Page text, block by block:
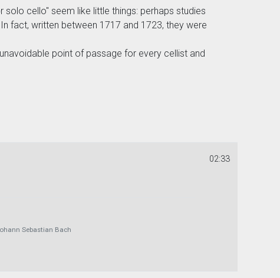
cello" seem like little things: perhaps studies
fact, written between 1717 and 1723, they were
point of passage for every cellist and
Sebastian Bach
02:33